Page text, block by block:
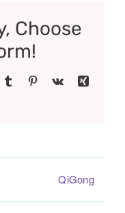
Choose
Tumblr Pinterest
Vk
Xing
QiGong